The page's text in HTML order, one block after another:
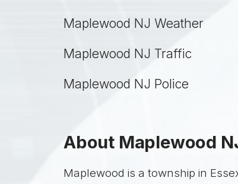
Maplewood NJ Weather
Maplewood NJ Traffic
Maplewood NJ Police
About Maplewood
Maplewood is a township in